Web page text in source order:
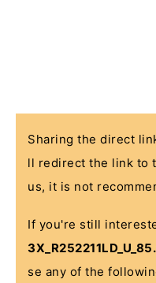
Sharing the direct
ll redirect the link to
us, it is not
If you're still
se any of the